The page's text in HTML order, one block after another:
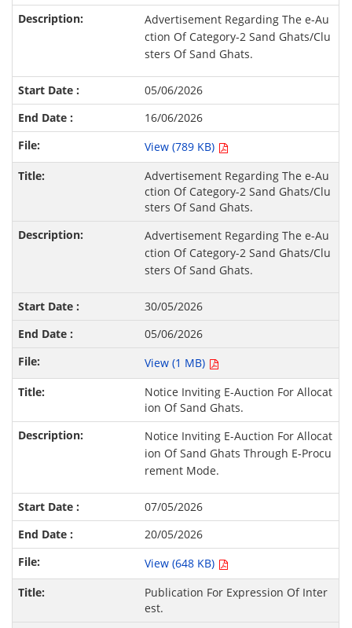
Advertisement Regarding The e-Au
ction Of Category-2 Sand Ghats/Clu
sters Of Sand Ghats.
05/06/2026
16/06/2026
View (789 KB)
Advertisement Regarding The e-Au
ction Of Category-2 Sand Ghats/Clu
sters Of Sand Ghats.
Advertisement Regarding The e-Au
ction Of Category-2 Sand Ghats/Clu
sters Of Sand Ghats.
30/05/2026
05/06/2026
View (1 MB)
Notice Inviting E-Auction For Allocat
ion Of Sand Ghats.
Notice Inviting E-Auction For Allocat
ion Of Sand Ghats Through E-Procu
rement Mode.
07/05/2026
20/05/2026
View (648 KB)
Publication For Expression Of Inter
est.